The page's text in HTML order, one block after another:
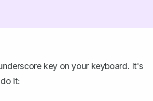
key on your keyboard. It's
it: